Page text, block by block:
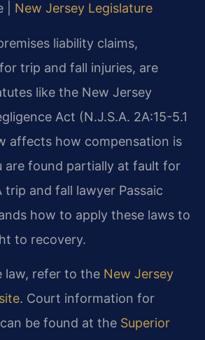
| New Jersey Legislature
liability claims,
trip and fall injuries, are
like the New Jersey
Act (N.J.S.A. 2A:15-5.1
affects how compensation is
are found partially at fault for
and fall lawyer Passaic
how to apply these laws to
to recovery.
law, refer to the New Jersey
. Court information for
be found at the Superior